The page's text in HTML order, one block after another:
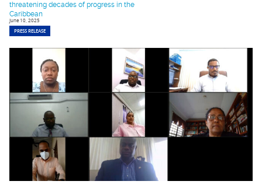
threatening decades of progress in the
Caribbean
June 10, 2025
PRESS RELEASE